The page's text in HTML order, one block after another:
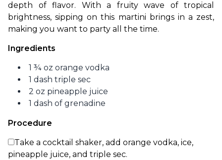
depth of flavor. With a fruity wave of tropical
brightness, sipping on this martini brings in a zest,
making you want to party all the time.
Ingredients
1 ¾ oz orange vodka
1 dash triple sec
2 oz pineapple juice
1 dash of grenadine
Procedure
Take a cocktail shaker, add orange vodka, ice,
pineapple juice, and triple sec.